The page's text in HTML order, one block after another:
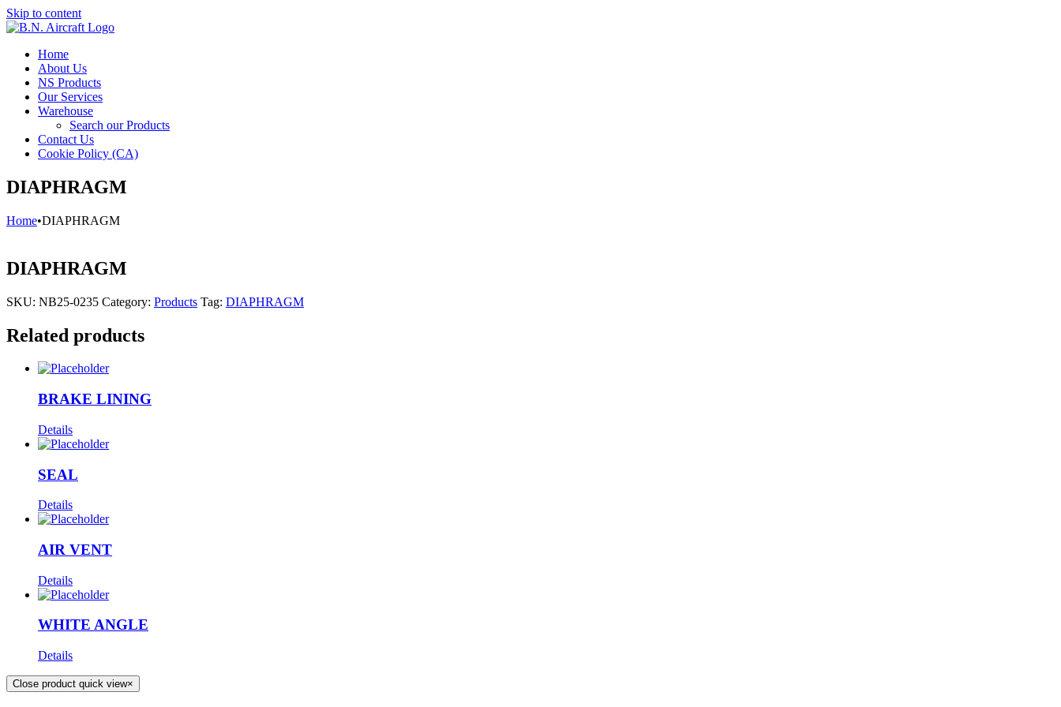
Skip to content
Home
About Us
NS Products
Our Services
Warehouse
Search our Products
Contact Us
Cookie Policy (CA)
DIAPHRAGM
Home•DIAPHRAGM
DIAPHRAGM
SKU: NB25-0235 Category: Products Tag: DIAPHRAGM
Related products
BRAKE LINING
Details
SEAL
Details
AIR VENT
Details
WHITE ANGLE
Details
Close product quick view×